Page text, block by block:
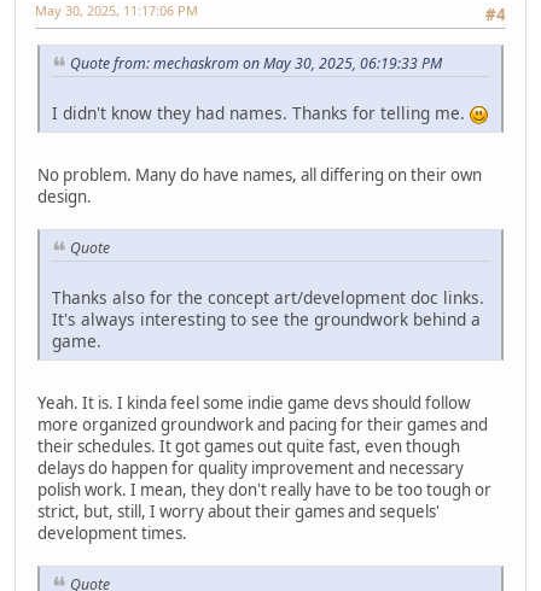
#4
May 30, 2025, 11:17:06 PM
Quote from: mechaskrom on May 30, 2025, 06:19:33 PM
I didn't know they had names. Thanks for telling me.
No problem. Many do have names, all differing on their own
design.
Quote
Thanks also for the concept art/development doc links.
It's always interesting to see the groundwork behind a
game.
Yeah. It is. I kinda feel some indie game devs should follow
more organized groundwork and pacing for their games and
their schedules. It got games out quite fast, even though
delays do happen for quality improvement and necessary
polish work. I mean, they don't really have to be too tough or
strict, but, still, I worry about their games and sequels'
development times.
Quote